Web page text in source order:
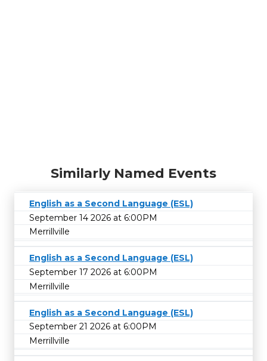
Similarly Named Events
English as a Second Language (ESL)
September 14 2026 at 6:00PM
Merrillville
English as a Second Language (ESL)
September 17 2026 at 6:00PM
Merrillville
English as a Second Language (ESL)
September 21 2026 at 6:00PM
Merrillville